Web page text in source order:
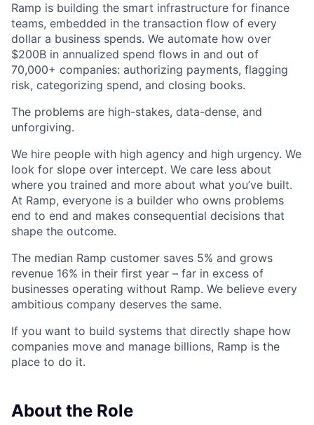
Ramp is building the smart infrastructure for finance
teams, embedded in the transaction flow of every
dollar a business spends. We automate how over
$200B in annualized spend flows in and out of
70,000+ companies: authorizing payments, flagging
risk, categorizing spend, and closing books.
The problems are high-stakes, data-dense, and
unforgiving.
We hire people with high agency and high urgency. We
look for slope over intercept. We care less about
where you trained and more about what you’ve built.
At Ramp, everyone is a builder who owns problems
end to end and makes consequential decisions that
shape the outcome.
The median Ramp customer saves 5% and grows
revenue 16% in their first year – far in excess of
businesses operating without Ramp. We believe every
ambitious company deserves the same.
If you want to build systems that directly shape how
companies move and manage billions, Ramp is the
place to do it.
About the Role